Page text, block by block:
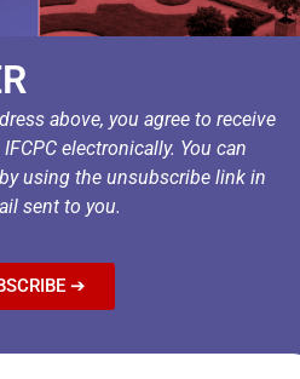
above, you agree to receive
electronically. You can
using the unsubscribe link in
sent to you.
➔